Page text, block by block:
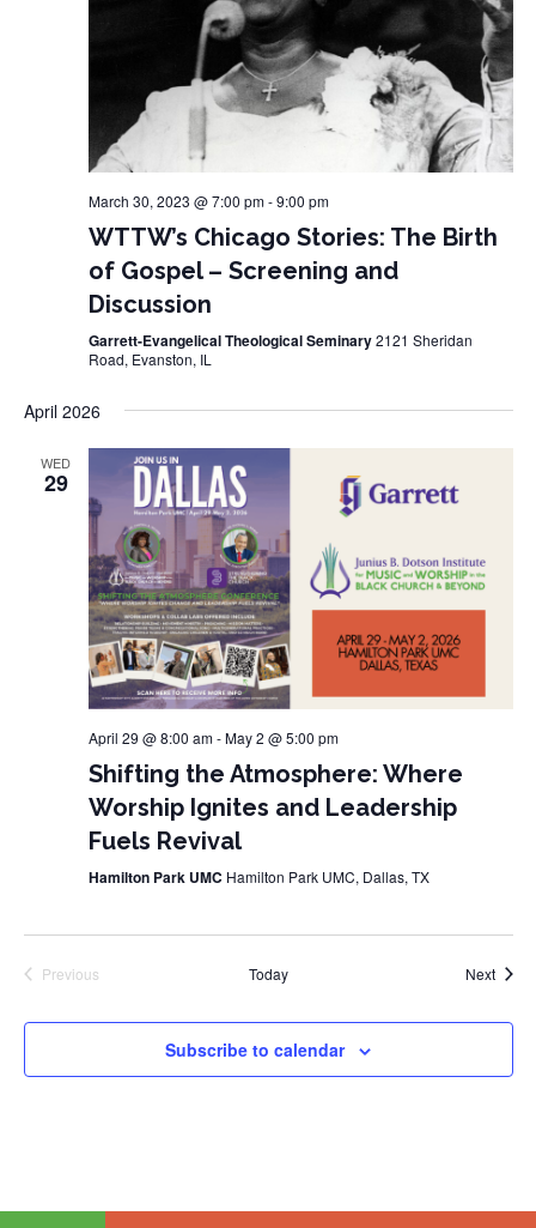
March 30, 2023 @ 7:00 pm-9:00 pm
WTTW’s Chicago Stories: The Birth
of Gospel – Screening and
Discussion
Garrett-Evangelical Theological Seminary2121 Sheridan
Road, Evanston, IL
April 2026
WED
29
April 29 @ 8:00 am-May 2 @ 5:00 pm
Shifting the Atmosphere: Where
Worship Ignites and Leadership
Fuels Revival
Hamilton Park UMC Hamilton Park UMC, Dallas, TX
Previous
Today Next
Subscribe to calendar